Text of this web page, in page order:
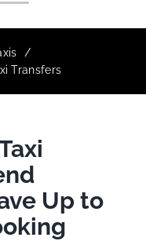
Transfers
Up to